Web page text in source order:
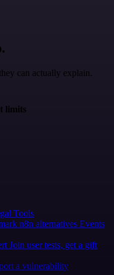
can actually explain.
limits
Tools
n8n alternatives Events
Join user tests, get a gift
a vulnerability